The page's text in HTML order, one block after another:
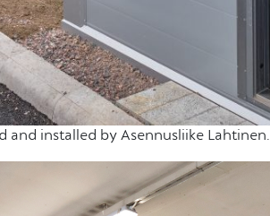
installed by Asennusliike Lahtinen.